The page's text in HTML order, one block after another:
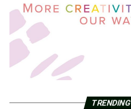
TRENDING